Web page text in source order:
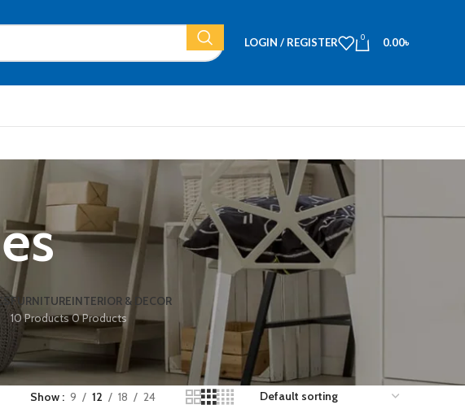
LOGIN / REGISTER 0 0.00৳
FURNITURE
10 Products
INTERIOR & DECOR
0 Products
Show 9 12 18 24